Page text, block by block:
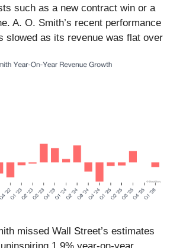
such as a new contract win or a
A. O. Smith’s recent performance
slowed as its revenue was flat over
missed Wall Street’s estimates